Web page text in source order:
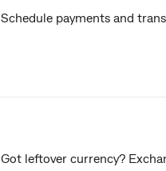
Schedule payments and
Got leftover currency?